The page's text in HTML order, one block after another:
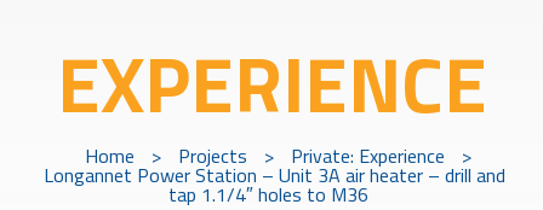
EXPERIENCE
Home > Projects > Private: Experience >
Longannet Power Station – Unit 3A air heater – drill and
tap 1.1/4″ holes to M36